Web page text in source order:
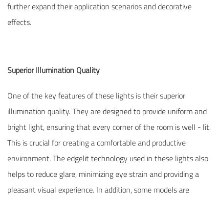
further expand their application scenarios and decorative
effects.
Superior Illumination Quality
One of the key features of these lights is their superior
illumination quality. They are designed to provide uniform and
bright light, ensuring that every corner of the room is well - lit.
This is crucial for creating a comfortable and productive
environment. The edgelit technology used in these lights also
helps to reduce glare, minimizing eye strain and providing a
pleasant visual experience. In addition, some models are